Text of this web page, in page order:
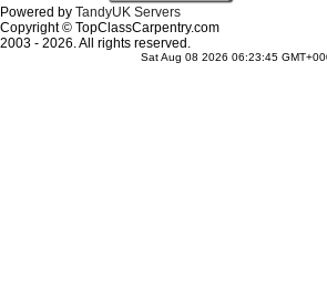
Powered by TandyUK Servers
Copyright © TopClassCarpentry.com
2003 - 2026. All rights reserved.
Sat Aug 08 2026 06:23:45